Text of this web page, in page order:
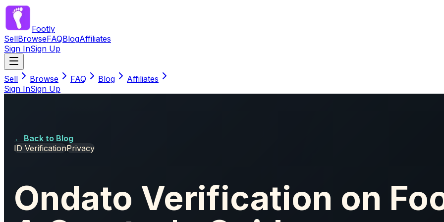
Footly
SellBrowseFAQBlogAffiliates
Sign InSign Up
Sell Browse FAQ Blog
Affiliates
Sign InSign Up
← Back to Blog
ID VerificationPrivacy
Ondato Verification on